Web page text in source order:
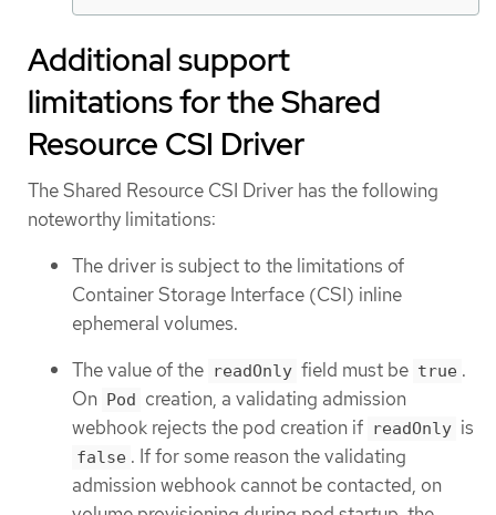
Additional support
limitations for the Shared
Resource CSI Driver
The Shared Resource CSI Driver has the following
noteworthy limitations:
The driver is subject to the limitations of
Container Storage Interface (CSI) inline
ephemeral volumes.
The value of the readOnly field must be true .
On Pod creation, a validating admission
webhook rejects the pod creation if readOnly is
false . If for some reason the validating
admission webhook cannot be contacted, on